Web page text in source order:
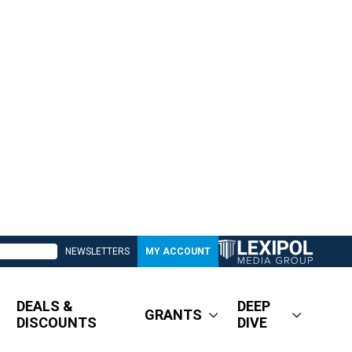
NEWSLETTERS MY ACCOUNT
DEALS &
DISCOUNTS
GRANTS
DEEP
DIVE